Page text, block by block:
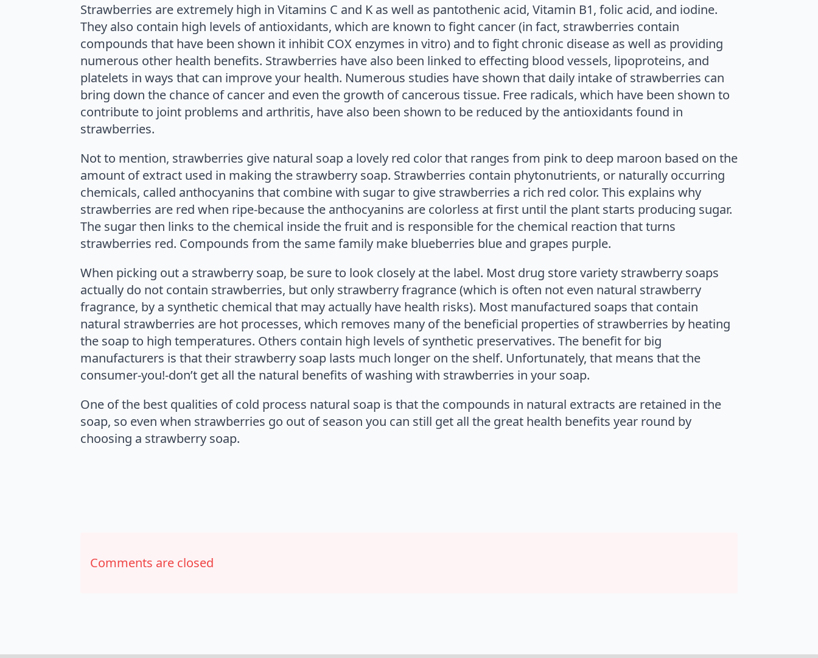
Strawberries are extremely high in Vitamins C and K as well as pantothenic acid, Vitamin B1, folic acid, and iodine.
They also contain high levels of antioxidants, which are known to fight cancer (in fact, strawberries contain
compounds that have been shown it inhibit COX enzymes in vitro) and to fight chronic disease as well as providing
numerous other health benefits. Strawberries have also been linked to effecting blood vessels, lipoproteins, and
platelets in ways that can improve your health. Numerous studies have shown that daily intake of strawberries can
bring down the chance of cancer and even the growth of cancerous tissue. Free radicals, which have been shown to
contribute to joint problems and arthritis, have also been shown to be reduced by the antioxidants found in
strawberries.
Not to mention, strawberries give natural soap a lovely red color that ranges from pink to deep maroon based on the
amount of extract used in making the strawberry soap. Strawberries contain phytonutrients, or naturally occurring
chemicals, called anthocyanins that combine with sugar to give strawberries a rich red color. This explains why
strawberries are red when ripe-because the anthocyanins are colorless at first until the plant starts producing sugar.
The sugar then links to the chemical inside the fruit and is responsible for the chemical reaction that turns
strawberries red. Compounds from the same family make blueberries blue and grapes purple.
When picking out a strawberry soap, be sure to look closely at the label. Most drug store variety strawberry soaps
actually do not contain strawberries, but only strawberry fragrance (which is often not even natural strawberry
fragrance, by a synthetic chemical that may actually have health risks). Most manufactured soaps that contain
natural strawberries are hot processes, which removes many of the beneficial properties of strawberries by heating
the soap to high temperatures. Others contain high levels of synthetic preservatives. The benefit for big
manufacturers is that their strawberry soap lasts much longer on the shelf. Unfortunately, that means that the
consumer-you!-don’t get all the natural benefits of washing with strawberries in your soap.
One of the best qualities of cold process natural soap is that the compounds in natural extracts are retained in the
soap, so even when strawberries go out of season you can still get all the great health benefits year round by
choosing a strawberry soap.
Comments are closed